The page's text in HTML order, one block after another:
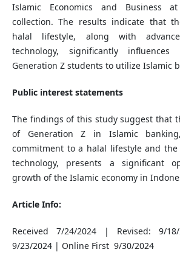
Islamic Economics and Business
collection. The results indicate that
halal lifestyle, along with
technology, significantly
Generation Z students to utilize Islamic
Public interest statements
The findings of this study suggest that
of Generation Z in Islamic
commitment to a halal lifestyle and
technology, presents a significant
growth of the Islamic economy in
Article Info:
Received 7/24/2024 | Revised: 9/
9/23/2024 | Online First 9/30/2024